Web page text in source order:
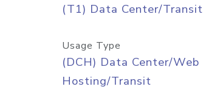
(T1) Data Center/Transit
Usage Type
(DCH) Data Center/Web
Hosting/Transit